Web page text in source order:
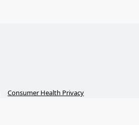
Consumer Health Privacy